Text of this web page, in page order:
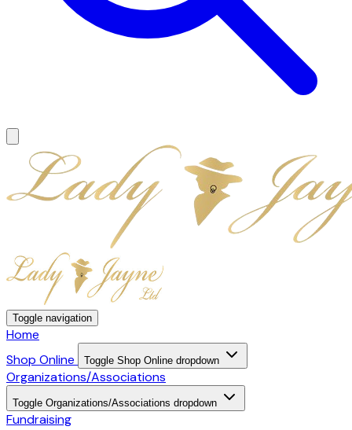
Toggle navigation
Home
Shop Online
Toggle Shop Online dropdown
Organizations/Associations
Toggle Organizations/Associations dropdown
Fundraising